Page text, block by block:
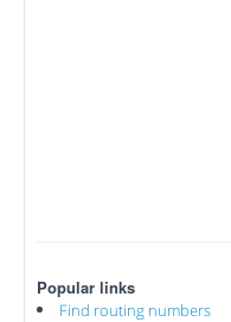
Popular links
Find routing numbers